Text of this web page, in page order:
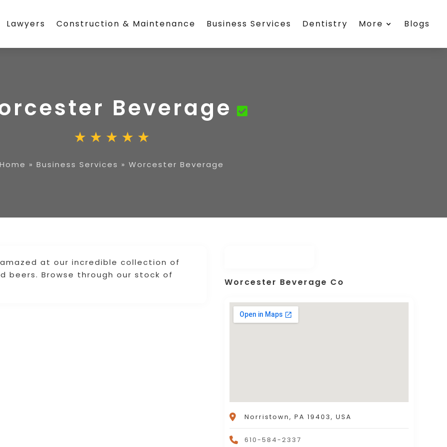
Lawyers Construction & Maintenance Business Services Dentistry More Blogs
Beverage
Home » Business Services » Worcester Beverage
at our incredible collection of
beers. Browse through our stock of
Worcester Beverage Co
Norristown, PA 19403, USA
610-584-2337